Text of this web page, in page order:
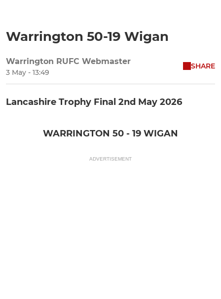
Warrington 50-19 Wigan
Warrington RUFC Webmaster
3 May - 13:49
SHARE
Lancashire Trophy Final 2nd May 2026
WARRINGTON 50 - 19 WIGAN
ADVERTISEMENT